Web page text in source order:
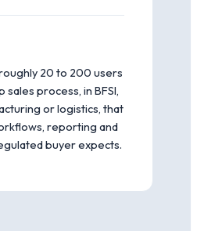
20 to 200 users
process, in BFSI,
or logistics, that
reporting and
buyer expects.